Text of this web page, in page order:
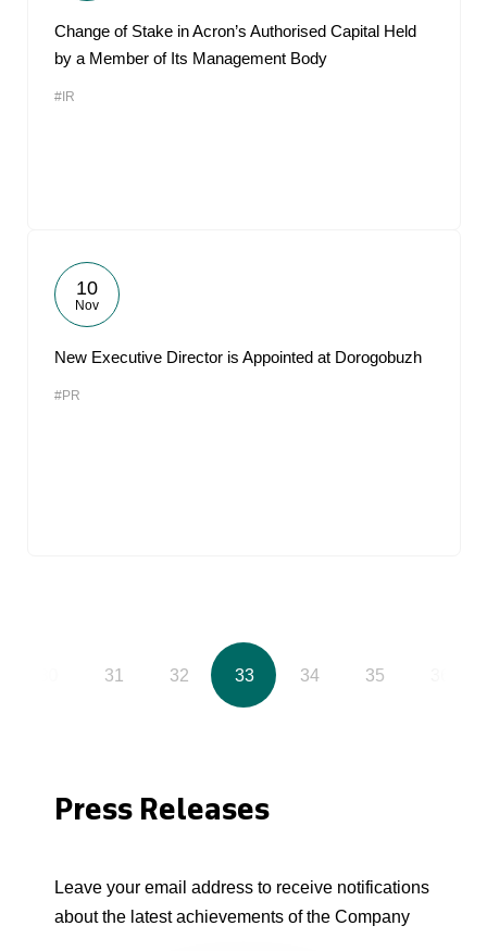
Change of Stake in Acron’s Authorised Capital Held
by a Member of Its Management Body
#IR
10
Nov
New Executive Director is Appointed at Dorogobuzh
#PR
31 32 33 34 35
Press Releases
Leave your email address to receive notifications
about the latest achievements of the Company